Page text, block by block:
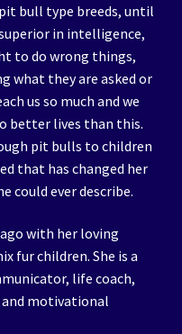
bull type breeds, until
in intelligence,
to do wrong things,
what they are asked or
us so much and we
better lives than this.
pit bulls to children
that has changed her
could ever describe.
with her loving
fur children. She is a
life coach,
motivational